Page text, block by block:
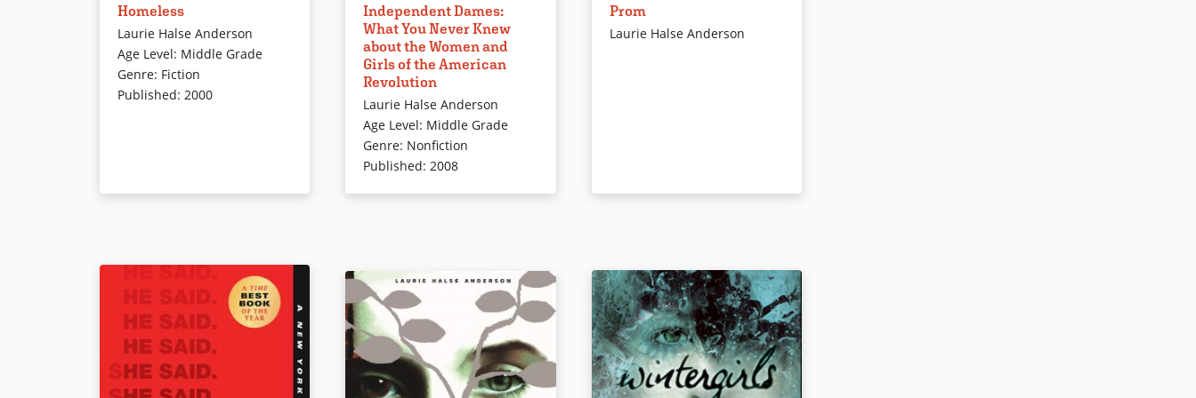
Heart Animal Clinic, desperately
wants a cat of her own, but her
parents won’t hear of it. Eventually,
Sunita gets her animal as readers
learn about feral cats and the
Homeless
Laurie Halse Anderson
Age Level: Middle Grade
Genre: Fiction
Published: 2000
female contributions to the
American Revolution provides a
serious but lighthearted
introduction to a range of known
illustrations include thought and
speech bubbles.
Independent Dames:
What You Never Knew
about the Women and
Girls of the American
Revolution
Laurie Halse Anderson
Age Level: Middle Grade
Genre: Nonfiction
Published: 2008
no interest in the prom but gets
sucked into helping organize it
Prom
Laurie Halse Anderson